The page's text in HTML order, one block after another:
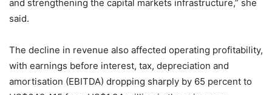
and strengthening the capital markets infrastructure,” she
said.
The decline in revenue also affected operating profitability,
with earnings before interest, tax, depreciation and
amortisation (EBITDA) dropping sharply by 65 percent to